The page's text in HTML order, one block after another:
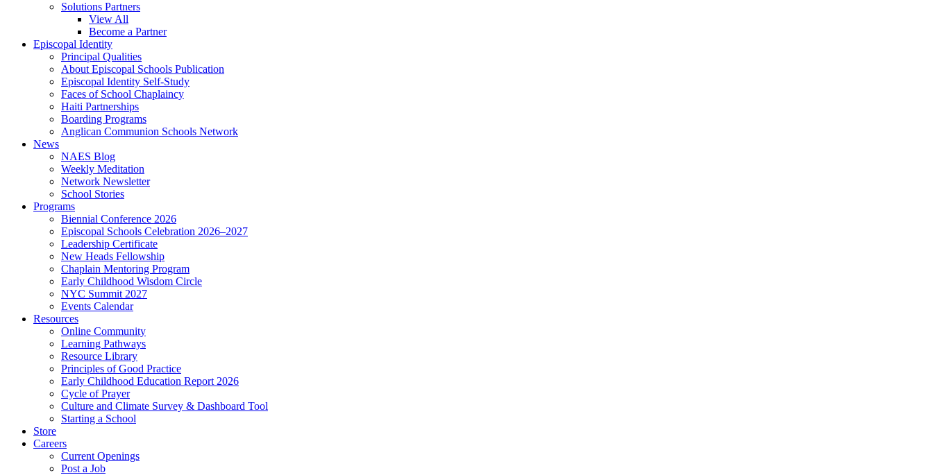
Solutions Partners
View All
Become a Partner
Episcopal Identity
Principal Qualities
About Episcopal Schools Publication
Episcopal Identity Self-Study
Faces of School Chaplaincy
Haiti Partnerships
Boarding Programs
Anglican Communion Schools Network
News
NAES Blog
Weekly Meditation
Network Newsletter
School Stories
Programs
Biennial Conference 2026
Episcopal Schools Celebration 2026–2027
Leadership Certificate
New Heads Fellowship
Chaplain Mentoring Program
Early Childhood Wisdom Circle
NYC Summit 2027
Events Calendar
Resources
Online Community
Learning Pathways
Resource Library
Principles of Good Practice
Early Childhood Education Report 2026
Cycle of Prayer
Culture and Climate Survey & Dashboard Tool
Starting a School
Store
Careers
Current Openings
Post a Job